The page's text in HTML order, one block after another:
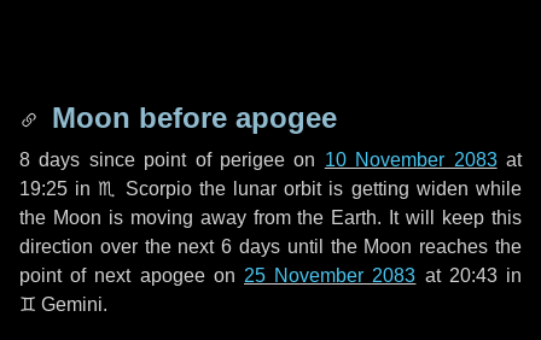
Moon before apogee
8 days since point of perigee on 10 November 2083at
19:25 in♏ Scorpiothe lunar orbit is getting widen while
the Moon is moving away from the Earth. It will keep this
direction over the next6 days until the Moon reaches the
point of next apogee on 25 November 2083 at 20:43 in
♊ Gemini.